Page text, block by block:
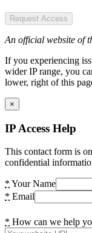
Request Access
An official website of
If you experiencing
wider IP range, you
lower, right of this
×
IP Access Help
This contact form is
confidential
* Your Name
* Email
* How can we help